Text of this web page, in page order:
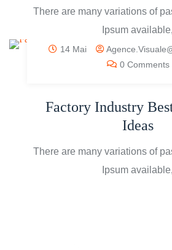
There are many variations of
Ipsum available,
14 Mai
0 Comments
Factory Industry
Ideas
There are many variations of
Ipsum available,